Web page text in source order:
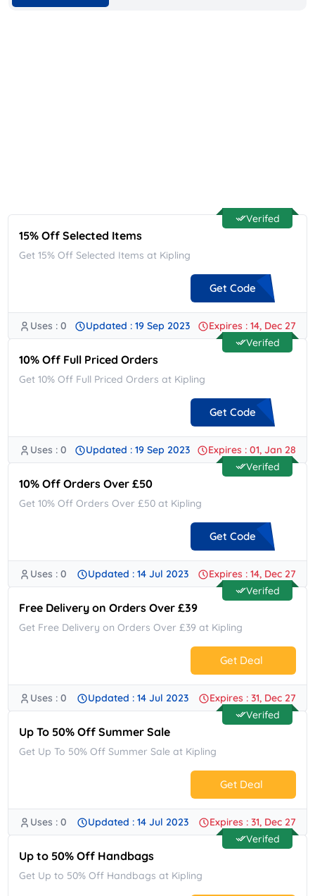
Verifed
15% Off Selected Items
Get 15% Off Selected Items at Kipling
Get Code
**ISCOUNT15
Uses : 0 Updated : 19 Sep 2023
Expires : 14, Dec 27
Verifed
10% Off Full Priced Orders
Get 10% Off Full Priced Orders at Kipling
Get Code
**EAL10
Uses : 0 Updated : 19 Sep 2023
Expires : 01, Jan 28
Verifed
10% Off Orders Over £50
Get 10% Off Orders Over £50 at Kipling
Get Code
**10
Uses : 0 Updated : 14 Jul 2023
Expires : 14, Dec 27
Verifed
Free Delivery on Orders Over £39
Get Free Delivery on Orders Over £39 at Kipling
Get Deal
No Code.
Uses : 0 Updated : 14 Jul 2023
Expires : 31, Dec 27
Verifed
Up To 50% Off Summer Sale
Get Up To 50% Off Summer Sale at Kipling
Get Deal
No Code.
Uses : 0 Updated : 14 Jul 2023
Expires : 31, Dec 27
Verifed
Up to 50% Off Handbags
Get Up to 50% Off Handbags at Kipling